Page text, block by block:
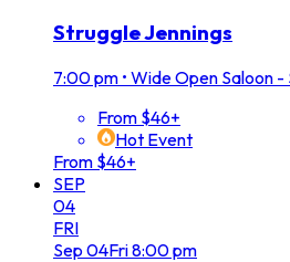
Struggle Jennings
7:00 pm • Wide Open Saloon -
From $46+
Hot Event
From $46+
SEP
04
FRI
Sep 04Fri8:00 pm